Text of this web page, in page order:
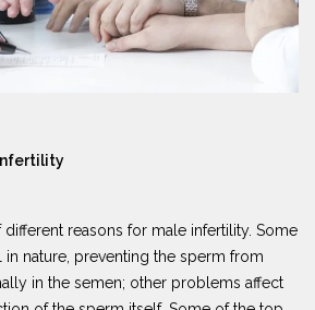
reasons for male infertility. Some
nature, preventing the sperm from
in the semen; other problems affect